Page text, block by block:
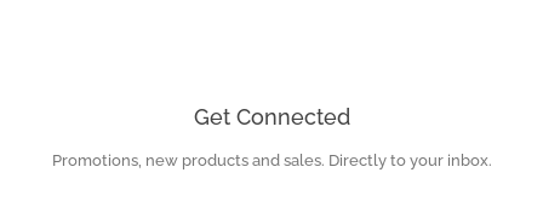
Get Connected
Enter
Promotions, new products and sales. Directly to your inbox.